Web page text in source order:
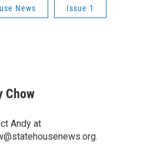
News Issue 1
Chow
Andy at